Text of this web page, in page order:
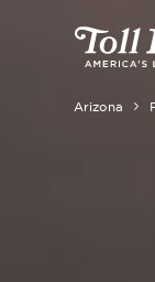
Arizona